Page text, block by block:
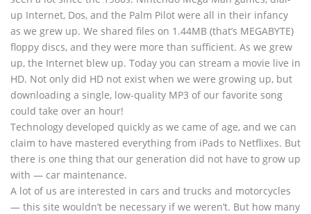
up Internet, Dos, and the Palm Pilot were all in their infancy
as we grew up. We shared files on 1.44MB (that’s MEGABYTE)
floppy discs, and they were more than sufficient. As we grew
up, the Internet blew up. Today you can stream a movie live in
HD. Not only did HD not exist when we were growing up, but
downloading a single, low-quality MP3 of our favorite song
could take over an hour!
Technology developed quickly as we came of age, and we can
claim to have mastered everything from iPads to Netflixes. But
there is one thing that our generation did not have to grow up
with — car maintenance.
A lot of us are interested in cars and trucks and motorcycles
— this site wouldn’t be necessary if we weren’t. But how many